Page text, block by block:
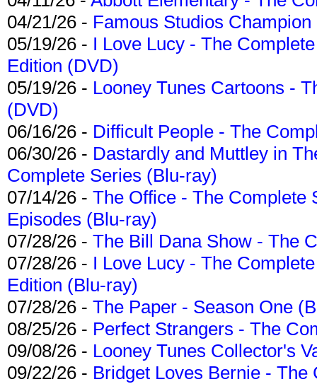
04/21/26 - Famous Studios
05/19/26 - I Love Lucy - The
Edition (DVD)
05/19/26 - Looney Tunes Cartoons -
(DVD)
06/16/26 - Difficult People - The
06/30/26 - Dastardly and Muttley in
Complete Series (Blu-ray)
07/14/26 - The Office - The Complete
Episodes (Blu-ray)
07/28/26 - The Bill Dana Show - The
07/28/26 - I Love Lucy - The
Edition (Blu-ray)
07/28/26 - The Paper - Season One
08/25/26 - Perfect Strangers - The
09/08/26 - Looney Tunes Collector's
09/22/26 - Bridget Loves Bernie -